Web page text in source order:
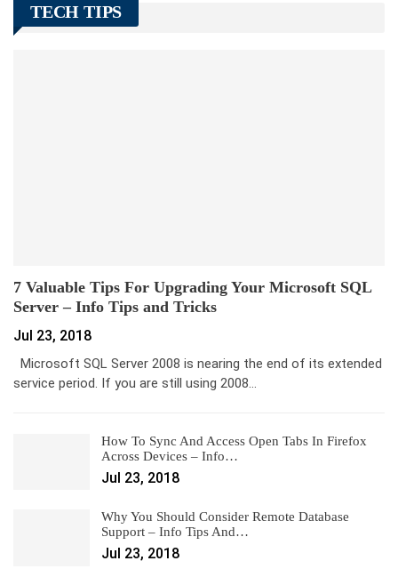
TECH TIPS
7 Valuable Tips For Upgrading Your Microsoft SQL
Server – Info Tips and Tricks
Jul 23, 2018
Microsoft SQL Server 2008 is nearing the end of its extended
service period. If you are still using 2008…
How To Sync And Access Open Tabs In Firefox
Across Devices – Info…
Jul 23, 2018
Why You Should Consider Remote Database
Support – Info Tips And…
Jul 23, 2018